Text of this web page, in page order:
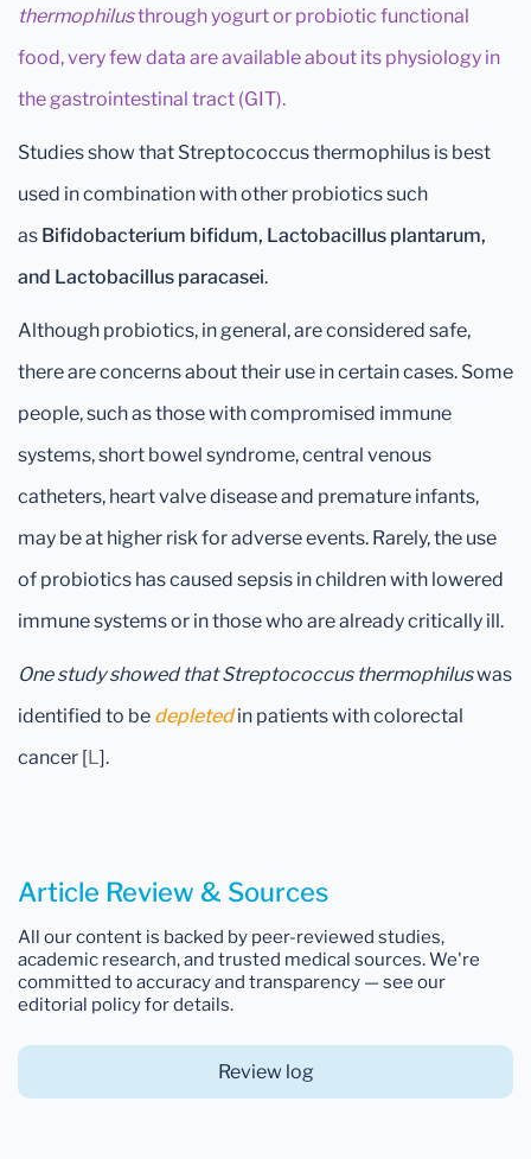
thermophilusthrough yogurt or probiotic functional
food, very few data are available about its physiology in
the gastrointestinal tract (GIT).
Studies show that Streptococcus thermophilus is best
used in combination with other probiotics such
as Bifidobacterium bifidum, Lactobacillus plantarum,
and Lactobacillus paracasei.
Although probiotics, in general, are considered safe,
there are concerns about their use in certain cases. Some
people, such as those with compromised immune
systems, short bowel syndrome, central venous
catheters, heart valve disease and premature infants,
may be at higher risk for adverse events. Rarely, the use
of probiotics has caused sepsis in children with lowered
immune systems or in those who are already critically ill.
One study showed that Streptococcus thermophiluswas
identified to be depletedin patients with colorectal
cancer [L].
Article Review & Sources
All our content is backed by peer-reviewed studies,
academic research, and trusted medical sources. We're
committed to accuracy and transparency — see our
editorial policy for details.
Review log